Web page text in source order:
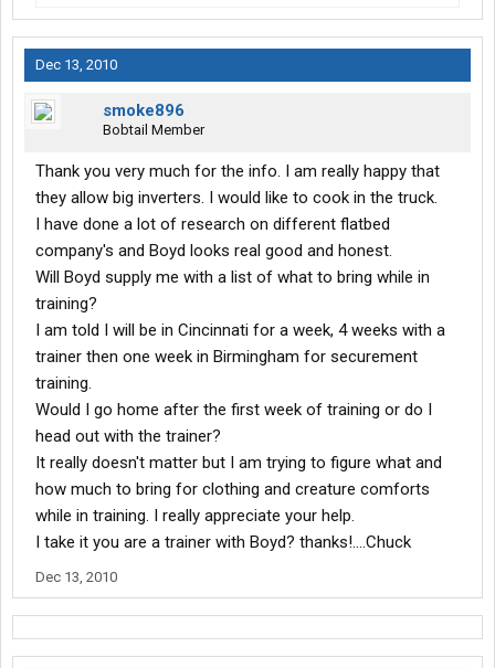
Dec 13, 2010
smoke896
Bobtail Member
Thank you very much for the info. I am really happy that
they allow big inverters. I would like to cook in the truck.
I have done a lot of research on different flatbed
company's and Boyd looks real good and honest.
Will Boyd supply me with a list of what to bring while in
training?
I am told I will be in Cincinnati for a week, 4 weeks with a
trainer then one week in Birmingham for securement
training.
Would I go home after the first week of training or do I
head out with the trainer?
It really doesn't matter but I am trying to figure what and
how much to bring for clothing and creature comforts
while in training. I really appreciate your help.
I take it you are a trainer with Boyd? thanks!....Chuck
Dec 13, 2010